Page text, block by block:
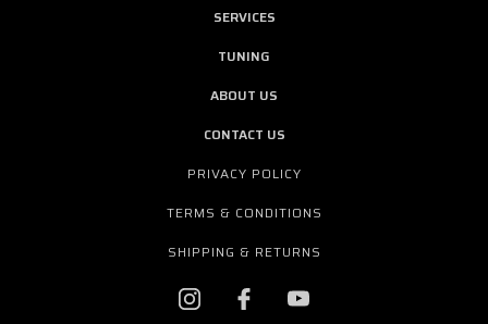
SERVICES
TUNING
ABOUT US
CONTACT US
PRIVACY POLICY
TERMS & CONDITIONS
SHIPPING & RETURNS